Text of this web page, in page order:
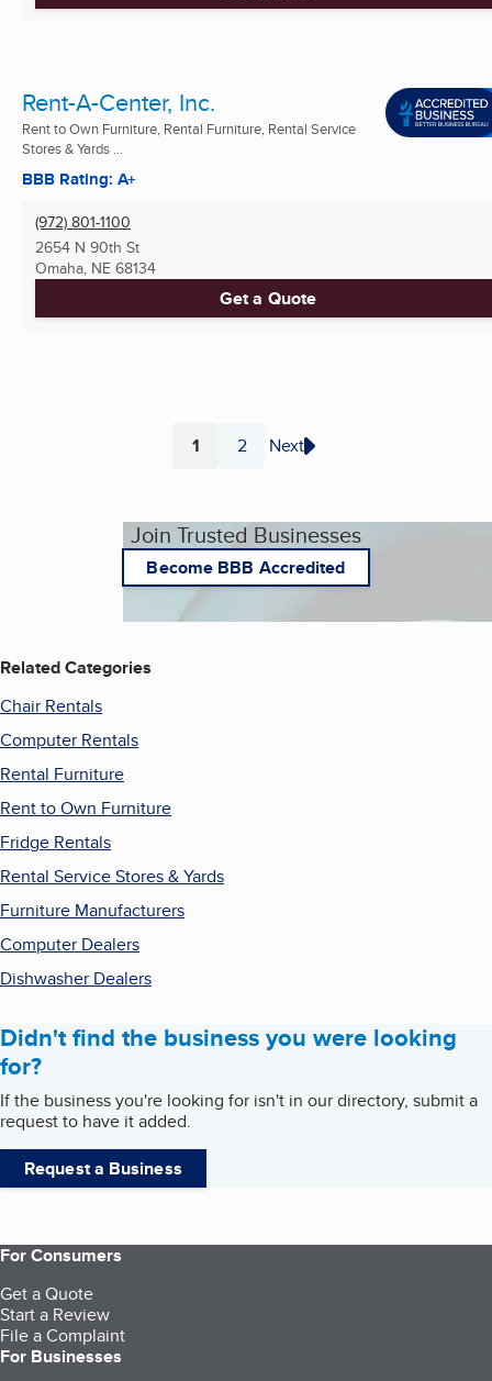
Rent-A-Center, Inc.
Rent to Own Furniture, Rental Furniture, Rental Service
Stores & Yards ...
BBB Rating: A+
(972) 801-1100
2654 N 90th St
Omaha, NE 68134
Get a Quote
Page
1 Page
2 Next
Join Trusted Businesses
Become BBB Accredited
Related Categories
Chair Rentals
Computer Rentals
Rental Furniture
Rent to Own Furniture
Fridge Rentals
Rental Service Stores & Yards
Furniture Manufacturers
Computer Dealers
Dishwasher Dealers
Didn't find the business you were looking
for?
If the business you're looking for isn't in our directory, submit a
request to have it added.
Request a Business
For Consumers
Get a Quote
Start a Review
File a Complaint
For Businesses